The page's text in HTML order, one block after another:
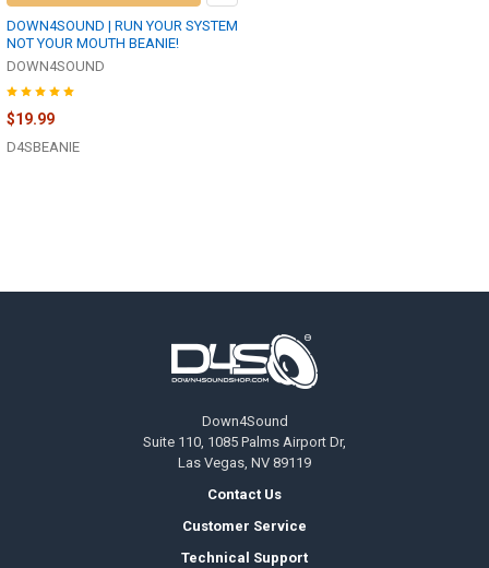
DOWN4SOUND | RUN YOUR SYSTEM
NOT YOUR MOUTH BEANIE!
DOWN4SOUND
$19.99
D4SBEANIE
Down4Sound
Suite 110, 1085 Palms Airport Dr,
Las Vegas, NV 89119
Contact Us
Customer Service
Technical Support